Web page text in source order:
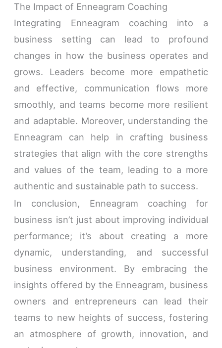
The Impact of Enneagram Coaching
Integrating Enneagram coaching into a
business setting can lead to profound
changes in how the business operates and
grows. Leaders become more empathetic
and effective, communication flows more
smoothly, and teams become more resilient
and adaptable. Moreover, understanding the
Enneagram can help in crafting business
strategies that align with the core strengths
and values of the team, leading to a more
authentic and sustainable path to success.
In conclusion, Enneagram coaching for
business isn’t just about improving individual
performance; it’s about creating a more
dynamic, understanding, and successful
business environment. By embracing the
insights offered by the Enneagram, business
owners and entrepreneurs can lead their
teams to new heights of success, fostering
an atmosphere of growth, innovation, and